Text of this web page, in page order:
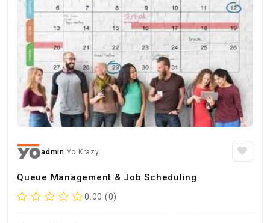
admin Yo Krazy
Queue Management & Job Scheduling
0.00 (0)